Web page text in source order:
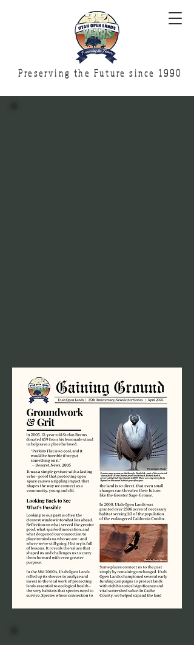
Preserving the Future since 1990